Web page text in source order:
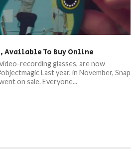
Available To Buy Online
recording glasses, are now
Last year, in November, Snap
on sale. Everyone...